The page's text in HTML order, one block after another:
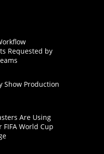
Requested by
Show Production
Are Using
World Cup